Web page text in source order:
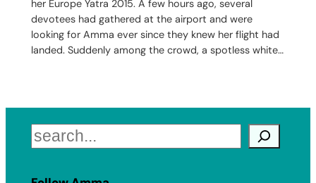
her Europe Yatra 2015. A few hours ago, several
devotees had gathered at the airport and were
looking for Amma ever since they knew her flight had
landed. Suddenly among the crowd, a spotless white…
Search